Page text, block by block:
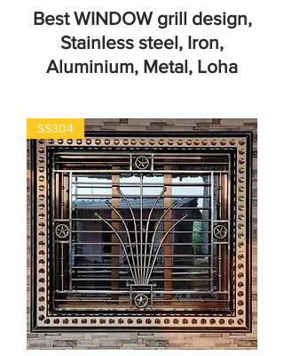
Best WINDOW grill design,
Stainless steel, Iron,
Aluminium, Metal, Loha
SS304